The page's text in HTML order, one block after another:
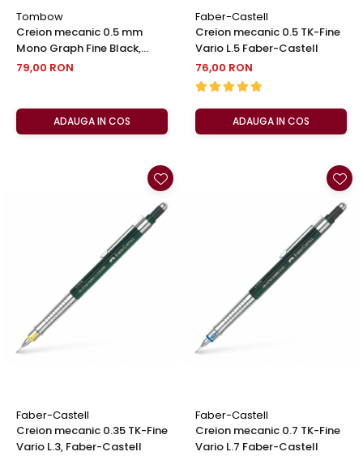
Tombow
Creion mecanic 0.5 mm
Mono Graph Fine Black,
Tombow
79,00 RON
ADAUGA IN COS
Faber-Castell
Creion mecanic 0.5 TK-Fine
Vario L.5 Faber-Castell
76,00 RON
ADAUGA IN COS
Faber-Castell
Creion mecanic 0.35 TK-Fine
Vario L.3, Faber-Castell
Faber-Castell
Creion mecanic 0.7 TK-Fine
Vario L.7 Faber-Castell